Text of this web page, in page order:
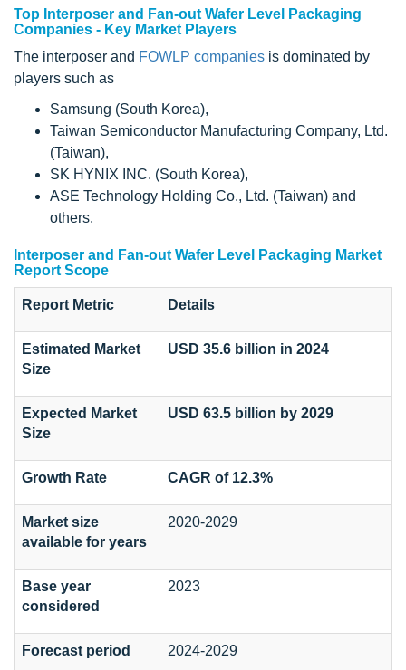
Top Interposer and Fan-out Wafer Level Packaging
Companies - Key Market Players
The interposer and FOWLP companies is dominated by
players such as
Samsung (South Korea),
Taiwan Semiconductor Manufacturing Company, Ltd.
(Taiwan),
SK HYNIX INC. (South Korea),
ASE Technology Holding Co., Ltd. (Taiwan) and
others.
Interposer and Fan-out Wafer Level Packaging Market
Report Scope
Report Metric Details
Estimated Market
Size
USD 35.6 billion in 2024
Expected Market
Size
USD 63.5 billion by 2029
Growth Rate CAGR of 12.3%
Market size
available for years
2020-2029
Base year
considered
2023
Forecast period 2024-2029